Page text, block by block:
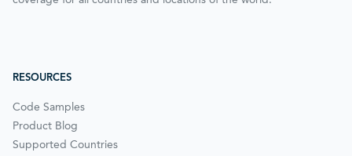
RESOURCES
Code Samples
Product Blog
Supported Countries